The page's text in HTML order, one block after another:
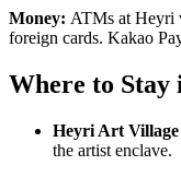
Money: ATMs at Heyri
foreign cards. Kakao
Where to Stay
Heyri Art Village
the artist enclave.